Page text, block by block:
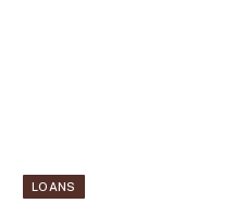
LOANS